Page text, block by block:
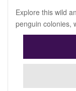
Explore this wild
penguin colonies,